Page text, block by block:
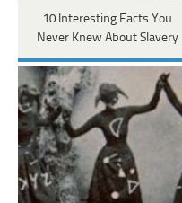
10 Interesting Facts You
Never Knew About Slavery